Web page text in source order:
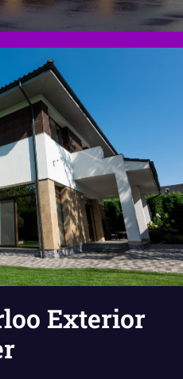
Exterior